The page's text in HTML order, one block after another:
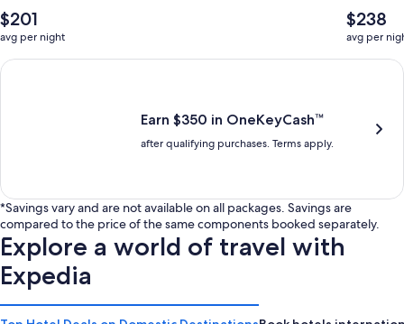
The
average
nightly
price
$201
avg per night
The
average
nightly
price
$238
avg per
Earn $350 in OneKeyCash trademark with the One Key Plus
Earn $350 in OneKeyCash™
after qualifying purchases. Terms apply.
*Savings vary and are not available on all packages. Savings are
compared to the price of the same components booked separately.
Explore a world of travel with
Expedia